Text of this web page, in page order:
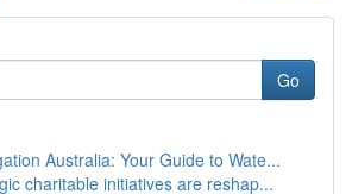
Go
Australia: Your Guide to Wate...
charitable initiatives are reshap...